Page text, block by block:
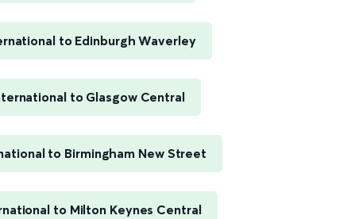
to Edinburgh Waverley
to Glasgow Central
to Birmingham New Street
to Milton Keynes Central